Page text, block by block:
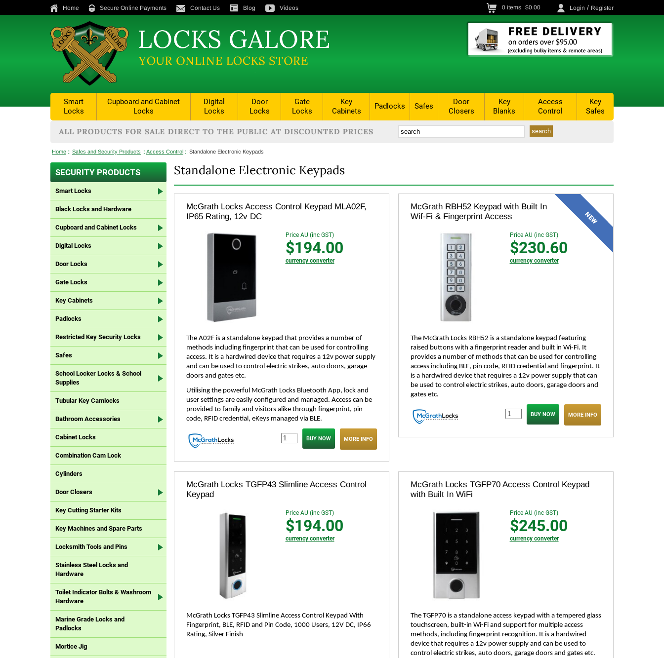
Home Secure Online Payments Contact Us Blog Videos 0 items $0.00 Login / Register
Smart
Locks
Cupboard and Cabinet
Locks
Digital
Locks
Door
Locks
Gate
Locks
Key
Cabinets
Padlocks Safes
Door
Closers
Key
Blanks
Access
Control
Key
Safes
Home :: Safes and Security Products :: Access Control :: Standalone Electronic Keypads
SECURITY PRODUCTS
Smart Locks
Black Locks and Hardware
Cupboard and Cabinet Locks
Digital Locks
Door Locks
Gate Locks
Key Cabinets
Padlocks
Restricted Key Security Locks
Safes
School Locker Locks & School
Supplies
Tubular Key Camlocks
Bathroom Accessories
Cabinet Locks
Combination Cam Lock
Cylinders
Door Closers
Key Cutting Starter Kits
Key Machines and Spare Parts
Locksmith Tools and Pins
Stainless Steel Locks and
Hardware
Toilet Indicator Bolts & Washroom
Hardware
Marine Grade Locks and
Padlocks
Mortice Jig
Standalone Electronic Keypads
McGrath Locks Access Control Keypad MLA02F,
IP65 Rating, 12v DC
Price AU (inc GST)
$194.00
currency converter
The A02F is a standalone keypad that provides a number of
methods including fingerprint that can be used for controlling
access. It is a hardwired device that requires a 12v power supply
and can be used to control electric strikes, auto doors, garage
doors and gates etc.
Utilising the powerful McGrath Locks Bluetooth App, lock and
user settings are easily configured and managed. Access can be
provided to family and visitors alike through fingerprint, pin
code, RFID credential, eKeys managed via BLE.
MORE INFO
McGrath RBH52 Keypad with Built In
Wif-Fi & Fingerprint Access
Price AU (inc GST)
$230.60
currency converter
The McGrath Locks RBH52 is a standalone keypad featuring
raised buttons with a fingerprint reader and built in Wi-Fi. It
provides a number of methods that can be used for controlling
access including BLE, pin code, RFID credential and fingerprint. It
is a hardwired device that requires a 12v power supply that can
be used to control electric strikes, auto doors, garage doors and
gates etc.
MORE INFO
McGrath Locks TGFP43 Slimline Access Control
Keypad
Price AU (inc GST)
$194.00
currency converter
McGrath Locks TGFP43 Slimline Access Control Keypad With
Fingerprint, BLE, RFID and Pin Code, 1000 Users, 12V DC, IP66
Rating, Silver Finish
McGrath Locks TGFP70 Access Control Keypad
with Built In WiFi
Price AU (inc GST)
$245.00
currency converter
The TGFP70 is a standalone access keypad with a tempered glass
touchscreen, built-in Wi-Fi and support for multiple access
methods, including fingerprint recognition. It is a hardwired
device that requires a 12v power supply and can be used to
control electric strikes, auto doors, garage doors and gates etc.